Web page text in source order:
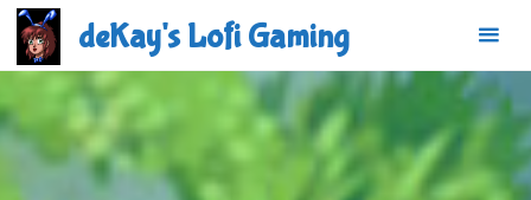
Skip
content
deKay's Lofi Gaming